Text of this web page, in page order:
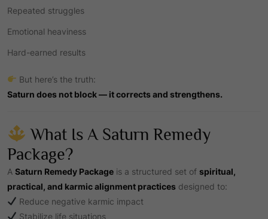
Repeated struggles
Emotional heaviness
Hard-earned results
But here’s the truth:
Saturn does not block — it corrects and strengthens.
What Is A Saturn Remedy
Package?
A Saturn Remedy Package is a structured set of spiritual,
practical, and karmic alignment practices designed to:
Reduce negative karmic impact
Stabilize life situations